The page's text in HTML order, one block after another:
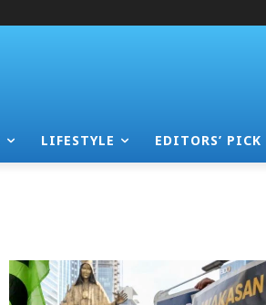
LIFESTYLE EDITORS’ PICK